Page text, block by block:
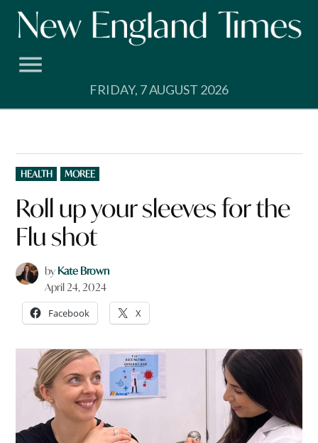
Skip
FRIDAY, 7 AUGUST 2026
POSTED
IN
HEALTH MOREE
Roll up your sleeves for the
Flu shot
by Kate Brown
April 24, 2024
Facebook X